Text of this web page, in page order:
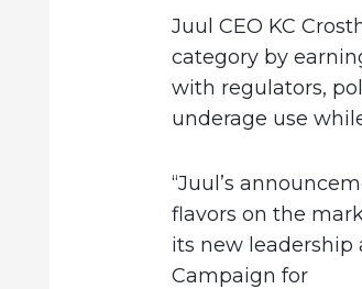
Juul CEO KC
category by
with regulators,
underage use
“Juul’s
flavors on the
its new leadership
Campaign for